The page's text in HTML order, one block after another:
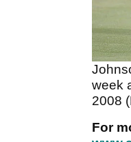
week
2008
For